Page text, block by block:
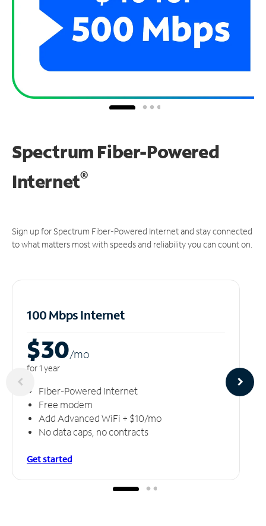
Spectrum Fiber-Powered
Internet®
Sign up for Spectrum Fiber-Powered Internet and stay connected
to what matters most with speeds and reliability you can count on.
100 Mbps Internet
$30/mo
for 1 year
Fiber-Powered Internet
Free modem
Add Advanced WiFi + $10/mo
No data caps, no contracts
Get started